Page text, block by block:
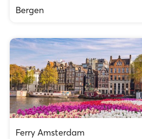
Bergen
Ferry Amsterdam